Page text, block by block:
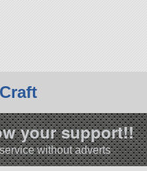
your support!!
without adverts